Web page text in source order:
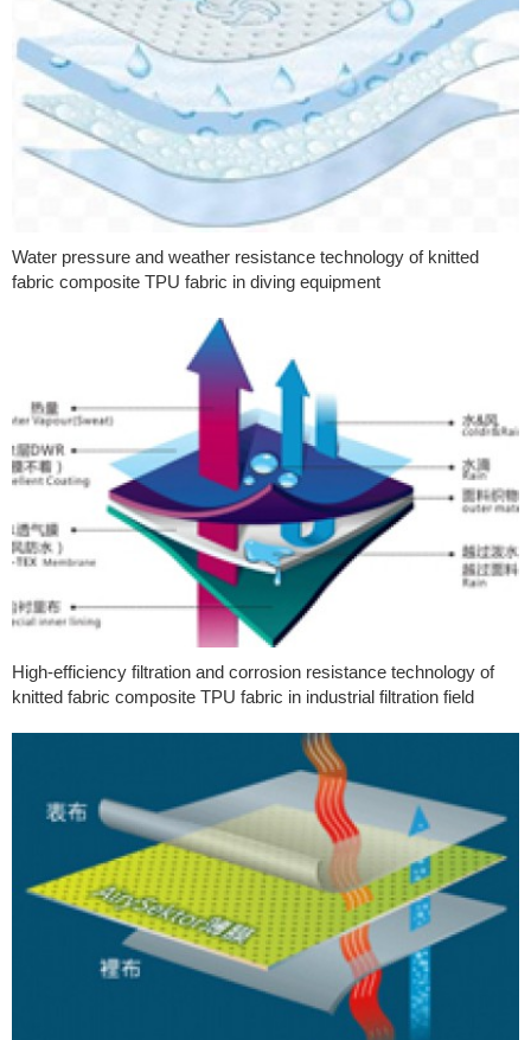
Water pressure and weather resistance technology of knitted
fabric composite TPU fabric in diving equipment
High-efficiency filtration and corrosion resistance technology of
knitted fabric composite TPU fabric in industrial filtration field